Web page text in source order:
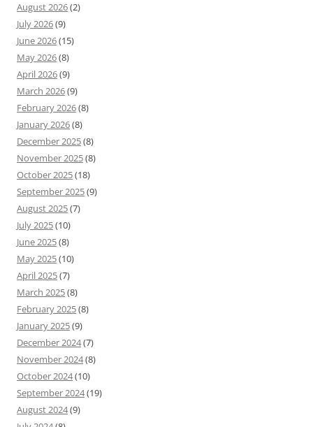
August 2026(2)
July 2026(9)
June 2026(15)
May 2026(8)
April 2026(9)
March 2026(9)
February 2026(8)
January 2026(8)
December 2025(8)
November 2025(8)
October 2025(18)
September 2025(9)
August 2025(7)
July 2025(10)
June 2025(8)
May 2025(10)
April 2025(7)
March 2025(8)
February 2025(8)
January 2025(9)
December 2024(7)
November 2024(8)
October 2024(10)
September 2024(19)
August 2024(9)